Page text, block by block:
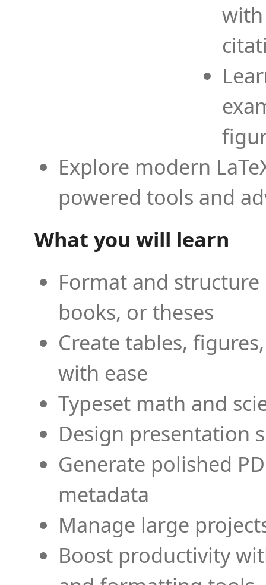
Explore modern
powered tools and
What you will learn
Format and
books, or theses
Create tables,
with ease
Typeset math and
Design presentation
Generate polished
metadata
Manage large
Boost productivity